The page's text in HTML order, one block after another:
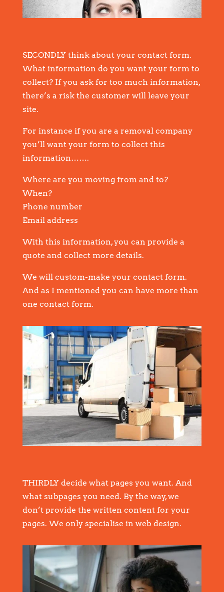
SECONDLY think about your contact form.
What information do you want your form to
collect? If you ask for too much information,
there’s a risk the customer will leave your
site.
For instance if you are a removal company
you’ll want your form to collect this
information…….
Where are you moving from and to?
When?
Phone number
Email address
With this information, you can provide a
quote and collect more details.
We will custom-make your contact form.
And as I mentioned you can have more than
one contact form.
THIRDLY decide what pages you want. And
what subpages you need. By the way, we
don’t provide the written content for your
pages. We only specialise in web design.